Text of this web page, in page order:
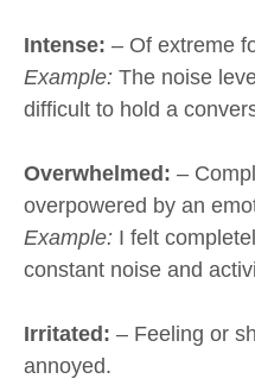
Intense: – Of extreme
Example: The noise
difficult to hold a
Overwhelmed: –
overpowered by an
Example: I felt
constant noise and
Irritated: – Feeling or
annoyed.